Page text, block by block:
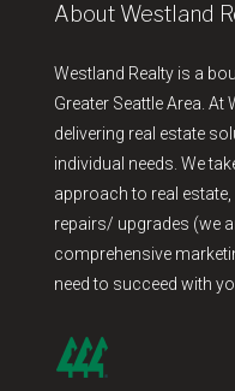
About Westland
Westland Realty is a
Greater Seattle Area.
delivering real estate
individual needs. We
approach to real
repairs/ upgrades (we
comprehensive
need to succeed with